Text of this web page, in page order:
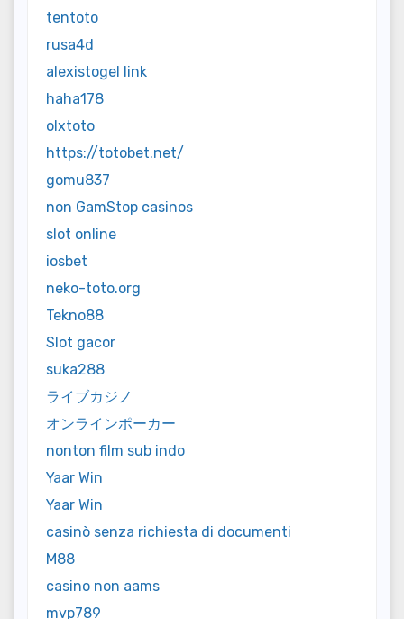
tentoto
rusa4d
alexistogel link
haha178
olxtoto
https://totobet.net/
gomu837
non GamStop casinos
slot online
iosbet
neko-toto.org
Tekno88
Slot gacor
suka288
ライブカジノ
オンラインポーカー
nonton film sub indo
Yaar Win
Yaar Win
casinò senza richiesta di documenti
M88
casino non aams
mvp789